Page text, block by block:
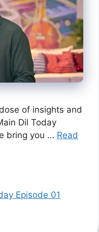
of insights and
Dil Today
bring you … Read
Episode 01